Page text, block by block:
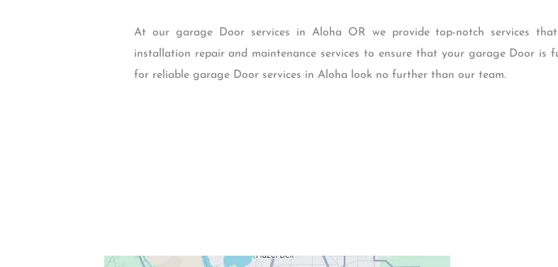
At our garage Door services in Aloha OR we provide top-notch services
installation repair and maintenance services to ensure that your garage Door is
for reliable garage Door services in Aloha look no further than our team.